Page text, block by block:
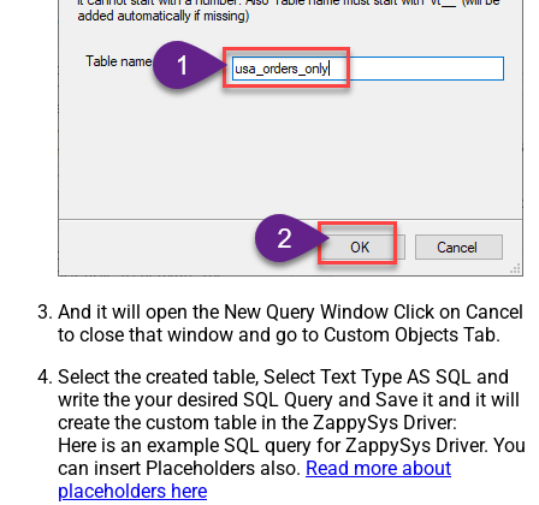
And it will open the New Query Window Click on Cancel
to close that window and go to Custom Objects Tab.
Select the created table, Select Text Type AS SQL and
write the your desired SQL Query and Save it and it will
create the custom table in the ZappySys Driver:
Here is an example SQL query for ZappySys Driver. You
can insert Placeholders also. Read more about
placeholders here